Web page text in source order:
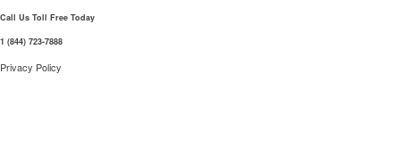
Call Us Toll Free Today
1 (844) 723-7888
Privacy Policy